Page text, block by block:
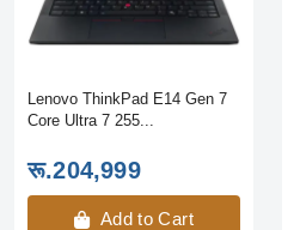
Lenovo ThinkPad E14 Gen 7
Core Ultra 7 255...
रू.204,999
Add to Cart